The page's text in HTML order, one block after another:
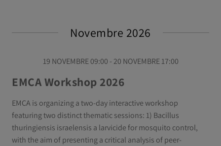
Novembre 2026
19 NOVEMBRE 09:00 - 20 NOVEMBRE 17:00
EMCA Workshop 2026
EMCA is organizing a two-day interactive workshop
featuring two distinct thematic sessions: 1) Bacillus
thuringiensis israelensis a larvicide for mosquito control,
with the aim of presenting a critical analysis of peer-